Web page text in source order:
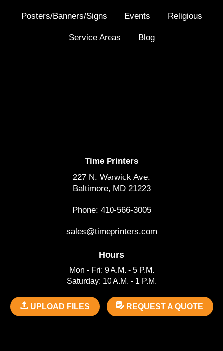
Posters/Banners/Signs Events Religious
Service Areas Blog
Time Printers
227 N. Warwick Ave.
Baltimore, MD 21223
Phone: 410-566-3005
sales@timeprinters.com
Hours
Mon - Fri: 9 A.M. - 5 P.M.
Saturday: 10 A.M. - 1 P.M.
UPLOAD FILES REQUEST A QUOTE